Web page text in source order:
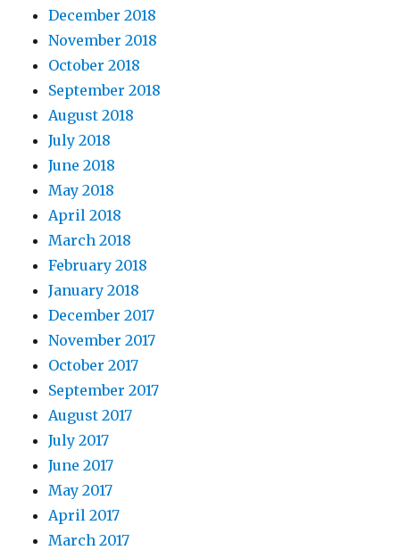
December 2018
November 2018
October 2018
September 2018
August 2018
July 2018
June 2018
May 2018
April 2018
March 2018
February 2018
January 2018
December 2017
November 2017
October 2017
September 2017
August 2017
July 2017
June 2017
May 2017
April 2017
March 2017